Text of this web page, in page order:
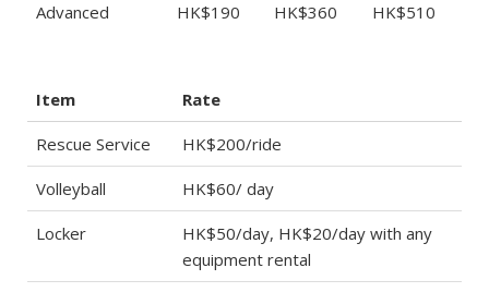
Advanced HK$190 HK$360 HK$510
Item Rate
Rescue Service HK$200/ride
Volleyball HK$60/ day
Locker
HK$50/day, HK$20/day with any
equipment rental